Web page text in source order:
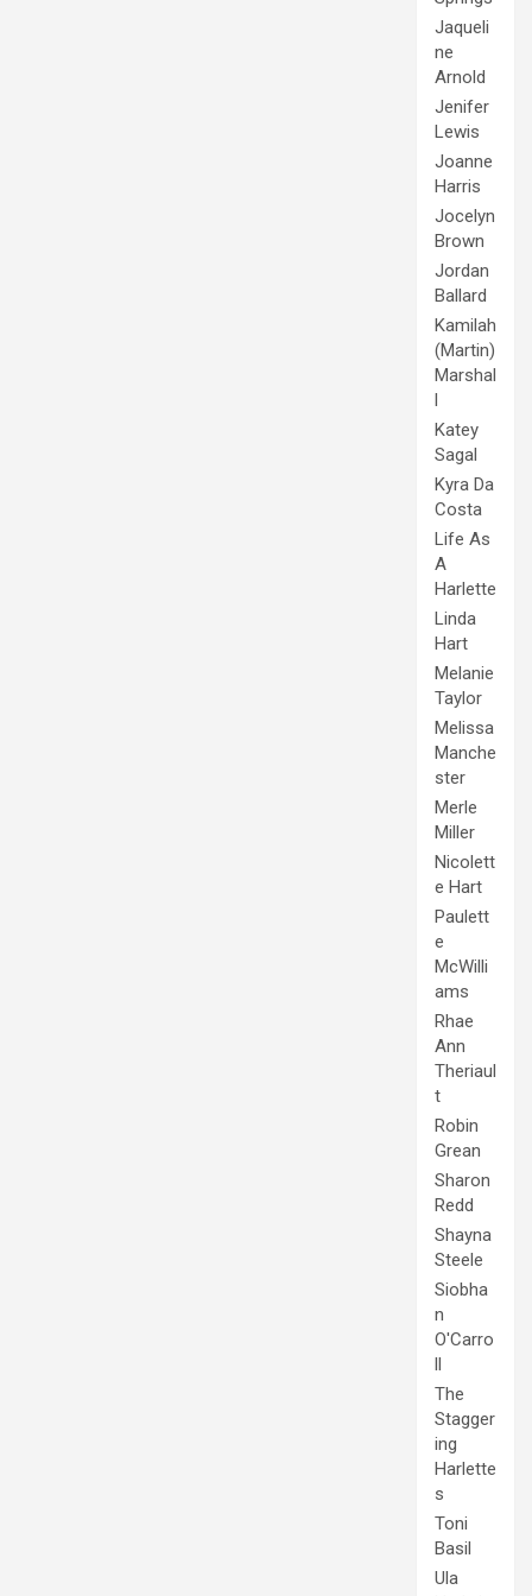
Jaqueli
ne
Arnold
Jenifer
Lewis
Joanne
Harris
Jocelyn
Brown
Jordan
Ballard
Kamilah
(Martin)
Marshal
l
Katey
Sagal
Kyra Da
Costa
Life As
A
Harlette
Linda
Hart
Melanie
Taylor
Melissa
Manche
ster
Merle
Miller
Nicolett
e Hart
Paulett
e
McWilli
ams
Rhae
Ann
Theriaul
t
Robin
Grean
Sharon
Redd
Shayna
Steele
Siobha
n
O'Carro
ll
The
Stagger
ing
Harlette
s
Toni
Basil
Ula